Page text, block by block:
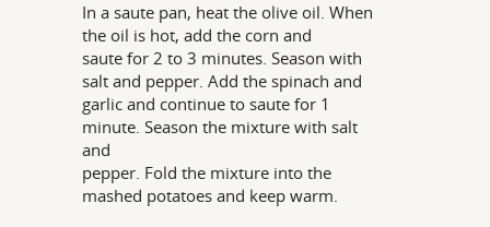
In a saute pan, heat the olive oil. When
the oil is hot, add the corn and
saute for 2 to 3 minutes. Season with
salt and pepper. Add the spinach and
garlic and continue to saute for 1
minute. Season the mixture with salt
and
pepper. Fold the mixture into the
mashed potatoes and keep warm.